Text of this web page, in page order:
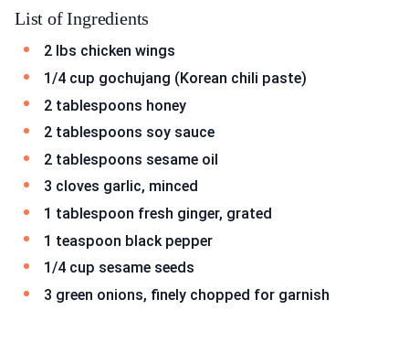
List of Ingredients
2 lbs chicken wings
1/4 cup gochujang (Korean chili paste)
2 tablespoons honey
2 tablespoons soy sauce
2 tablespoons sesame oil
3 cloves garlic, minced
1 tablespoon fresh ginger, grated
1 teaspoon black pepper
1/4 cup sesame seeds
3 green onions, finely chopped for garnish